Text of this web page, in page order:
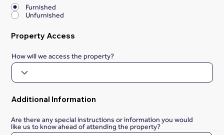
Furnished
Unfurnished
Property Access
How will we access the property?
Additional Information
Are there any special instructions or information you would
like us to know ahead of attending the property?